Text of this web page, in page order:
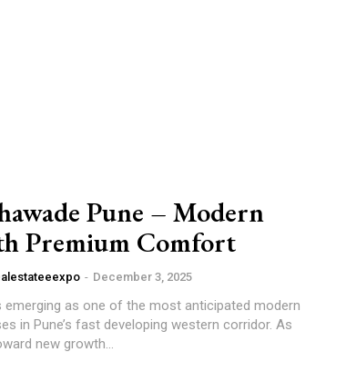
Pune – Modern
Premium Comfort
- December 3, 2025
emerging as one of the most anticipated modern
in Pune’s fast developing western corridor. As
new growth...